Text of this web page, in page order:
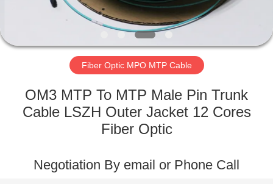
ABOUT
US
FACTORY
TOUR
CONTROL
Fiber Optic MPO MTP Cable
OM3 MTP To MTP Male Pin Trunk
Cable LSZH Outer Jacket 12 Cores
Fiber Optic
Negotiation By email or Phone Call